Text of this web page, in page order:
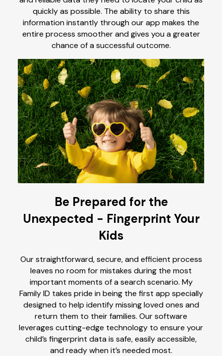
quickly as possible. The ability to share this
information instantly through our app makes the
entire process smoother and gives you a greater
chance of a successful outcome.
Be Prepared for the
Unexpected - Fingerprint Your
Kids
Our straightforward, secure, and efficient process
leaves no room for mistakes during the most
important moments of a search scenario. My
Family ID takes pride in being the first app specially
designed to help identify missing loved ones and
return them to their families. Our software
leverages cutting-edge technology to ensure your
child’s fingerprint data is safe, easily accessible,
and ready when it’s needed most.